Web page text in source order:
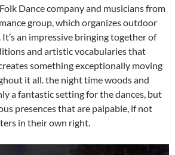
Dance company and musicians from
group, which organizes outdoor
an impressive bringing together of
and artistic vocabularies that
something exceptionally moving
it all. the night time woods and
a fantastic setting for the dances, but
presences that are palpable, if not
in their own right.